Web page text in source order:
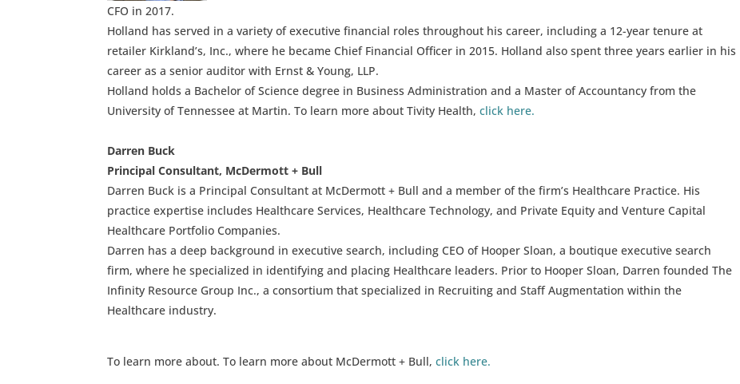
CFO in 2017.
Holland has served in a variety of executive financial roles throughout his career, including a 12-year tenure at
retailer Kirkland’s, Inc., where he became Chief Financial Officer in 2015. Holland also spent three years earlier in his
career as a senior auditor with Ernst & Young, LLP.
Holland holds a Bachelor of Science degree in Business Administration and a Master of Accountancy from the
University of Tennessee at Martin. To learn more about Tivity Health,click here.
Darren Buck
Principal Consultant, McDermott + Bull
Darren Buck is a Principal Consultant at McDermott + Bull and a member of the firm’s Healthcare Practice. His
practice expertise includes Healthcare Services, Healthcare Technology, and Private Equity and Venture Capital
Healthcare Portfolio Companies.
Darren has a deep background in executive search, including CEO of Hooper Sloan, a boutique executive search
firm, where he specialized in identifying and placing Healthcare leaders. Prior to Hooper Sloan, Darren founded The
Infinity Resource Group Inc., a consortium that specialized in Recruiting and Staff Augmentation within the
Healthcare industry.
To learn more about. To learn more about McDermott + Bull,click here.